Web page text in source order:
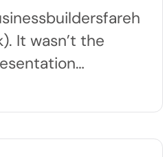
It wasn’t the